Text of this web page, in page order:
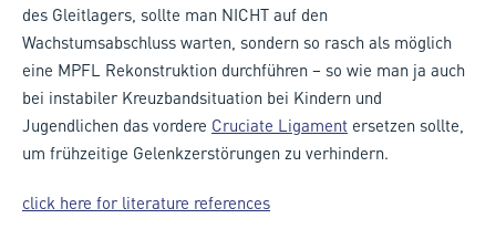
des Gleitlagers, sollte man NICHT auf den
Wachstumsabschluss warten, sondern so rasch als möglich
eine MPFL Rekonstruktion durchführen – so wie man ja auch
bei instabiler Kreuzbandsituation bei Kindern und
Jugendlichen das vordere Cruciate Ligament ersetzen sollte,
um frühzeitige Gelenkzerstörungen zu verhindern.
click here for literature references